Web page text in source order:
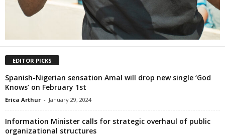
EDITOR PICKS
Spanish-Nigerian sensation Amal will drop new single ‘God
Knows’ on February 1st
Erica Arthur - January 29, 2024
Information Minister calls for strategic overhaul of public
organizational structures